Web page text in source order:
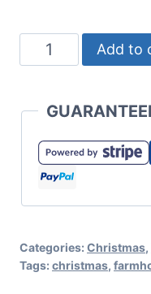
Baby
It's
Winter
Cut
File
Set
Cricut
Add to
Categories: Christmas,
Tags: christmas,